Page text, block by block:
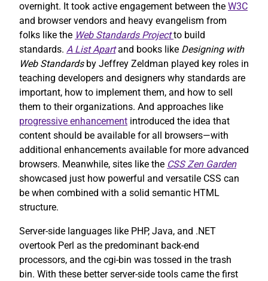
overnight. It took active engagement between the W3C
and browser vendors and heavy evangelism from
folks like the Web Standards Project to build
standards. A List Apartand books like Designing with
Web Standardsby Jeffrey Zeldman played key roles in
teaching developers and designers why standards are
important, how to implement them, and how to sell
them to their organizations. And approaches like
progressive enhancement introduced the idea that
content should be available for all browsers—with
additional enhancements available for more advanced
browsers. Meanwhile, sites like the CSS Zen Garden
showcased just how powerful and versatile CSS can
be when combined with a solid semantic HTML
structure.
Server-side languages like PHP, Java, and .NET
overtook Perl as the predominant back-end
processors, and the cgi-bin was tossed in the trash
bin. With these better server-side tools came the first